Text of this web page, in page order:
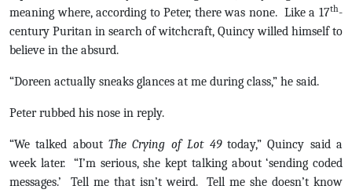
meaning where, according to Peter, there was none. Like a 17th-
century Puritan in search of witchcraft, Quincy willed himself to
believe in the absurd.
“Doreen actually sneaks glances at me during class,” he said.
Peter rubbed his nose in reply.
“We talked aboutThe Crying of Lot 49today,” Quincy said a
week later. “I’m serious, she kept talking about ‘sending coded
messages.’ Tell me that isn’t weird. Tell me she doesn’t know